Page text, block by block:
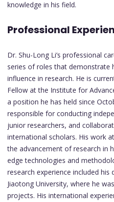
knowledge in his field.
Professional
Dr. Shu-Long Li’s professional
series of roles that demonstrate
influence in research. He is
Fellow at the Institute for
a position he has held since
responsible for conducting
junior researchers, and
international scholars. His work
the advancement of research in
edge technologies and
research experience included
Jiaotong University, where he
projects. His international